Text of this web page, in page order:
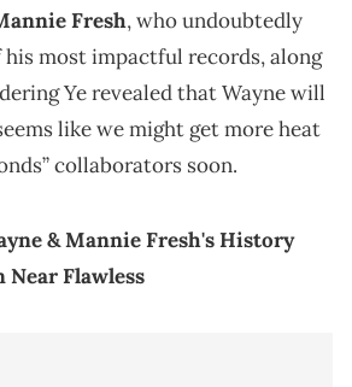
Fresh, who undoubtedly
his most impactful records, along
Ye revealed that Wayne will
like we might get more heat
collaborators soon.
& Mannie Fresh's History
Near Flawless